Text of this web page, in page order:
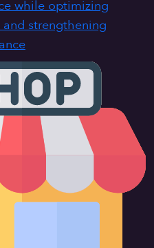
while optimizing
strengthening